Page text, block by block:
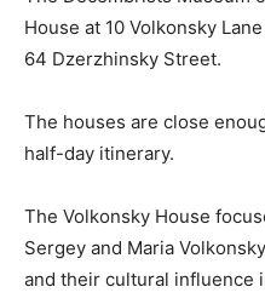
House at 10 Volkonsky
64 Dzerzhinsky Street.
The houses are close
half-day itinerary.
The Volkonsky House
Sergey and Maria
and their cultural influence